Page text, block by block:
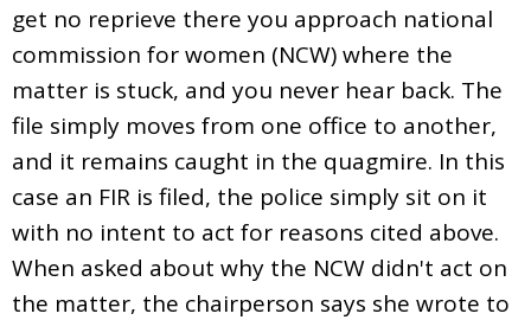
get no reprieve there you approach national
commission for women (NCW) where the
matter is stuck, and you never hear back. The
file simply moves from one office to another,
and it remains caught in the quagmire. In this
case an FIR is filed, the police simply sit on it
with no intent to act for reasons cited above.
When asked about why the NCW didn't act on
the matter, the chairperson says she wrote to